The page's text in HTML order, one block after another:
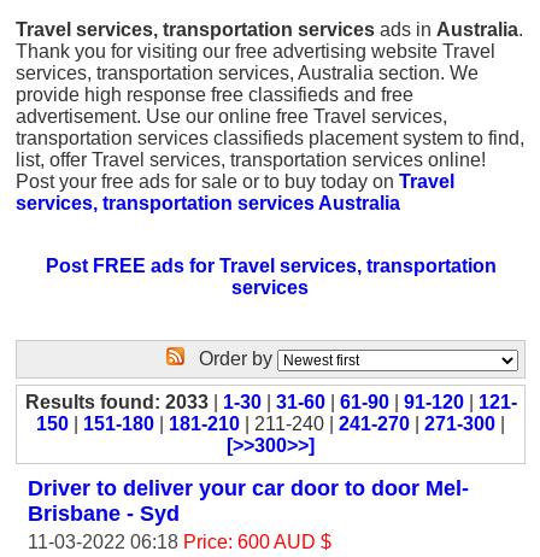
Travel services, transportation services ads in Australia.
Thank you for visiting our free advertising website Travel
services, transportation services, Australia section. We
provide high response free classifieds and free
advertisement. Use our online free Travel services,
transportation services classifieds placement system to find,
list, offer Travel services, transportation services online!
Post your free ads for sale or to buy today on Travel
services, transportation services Australia
Post FREE ads for Travel services, transportation
services
Order by
Results found: 2033| 1-30| 31-60| 61-90| 91-120| 121-
150
151-180 181-210 | 211-240 | 241-270 271-300
[>>300>>]
Driver to deliver your car door to door Mel-
Brisbane - Syd
11-03-2022 06:18 Price: 600 AUD $